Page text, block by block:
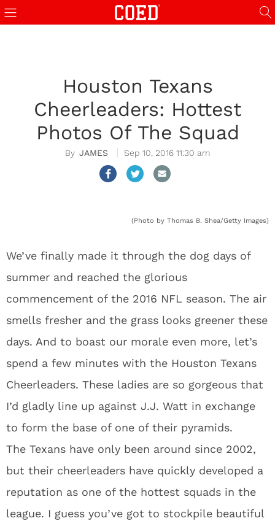
Houston Texans
Cheerleaders: Hottest
Photos Of The Squad
JAMES Sep 10, 2016 11:30 am
(Photo by Thomas B. Shea/Getty Images)
We’ve finally made it through the dog days of
summer and reached the glorious
commencement of the 2016 NFL season. The air
smells fresher and the grass looks greener these
days. And to boast our morale even more, let’s
spend a few minutes with the Houston Texans
Cheerleaders. These ladies are so gorgeous that
I’d gladly line up against J.J. Watt in exchange
to form the base of one of their pyramids.
The Texans have only been around since 2002,
but their cheerleaders have quickly developed a
reputation as one of the hottest squads in the
league. I guess you’ve got to stockpile beautiful